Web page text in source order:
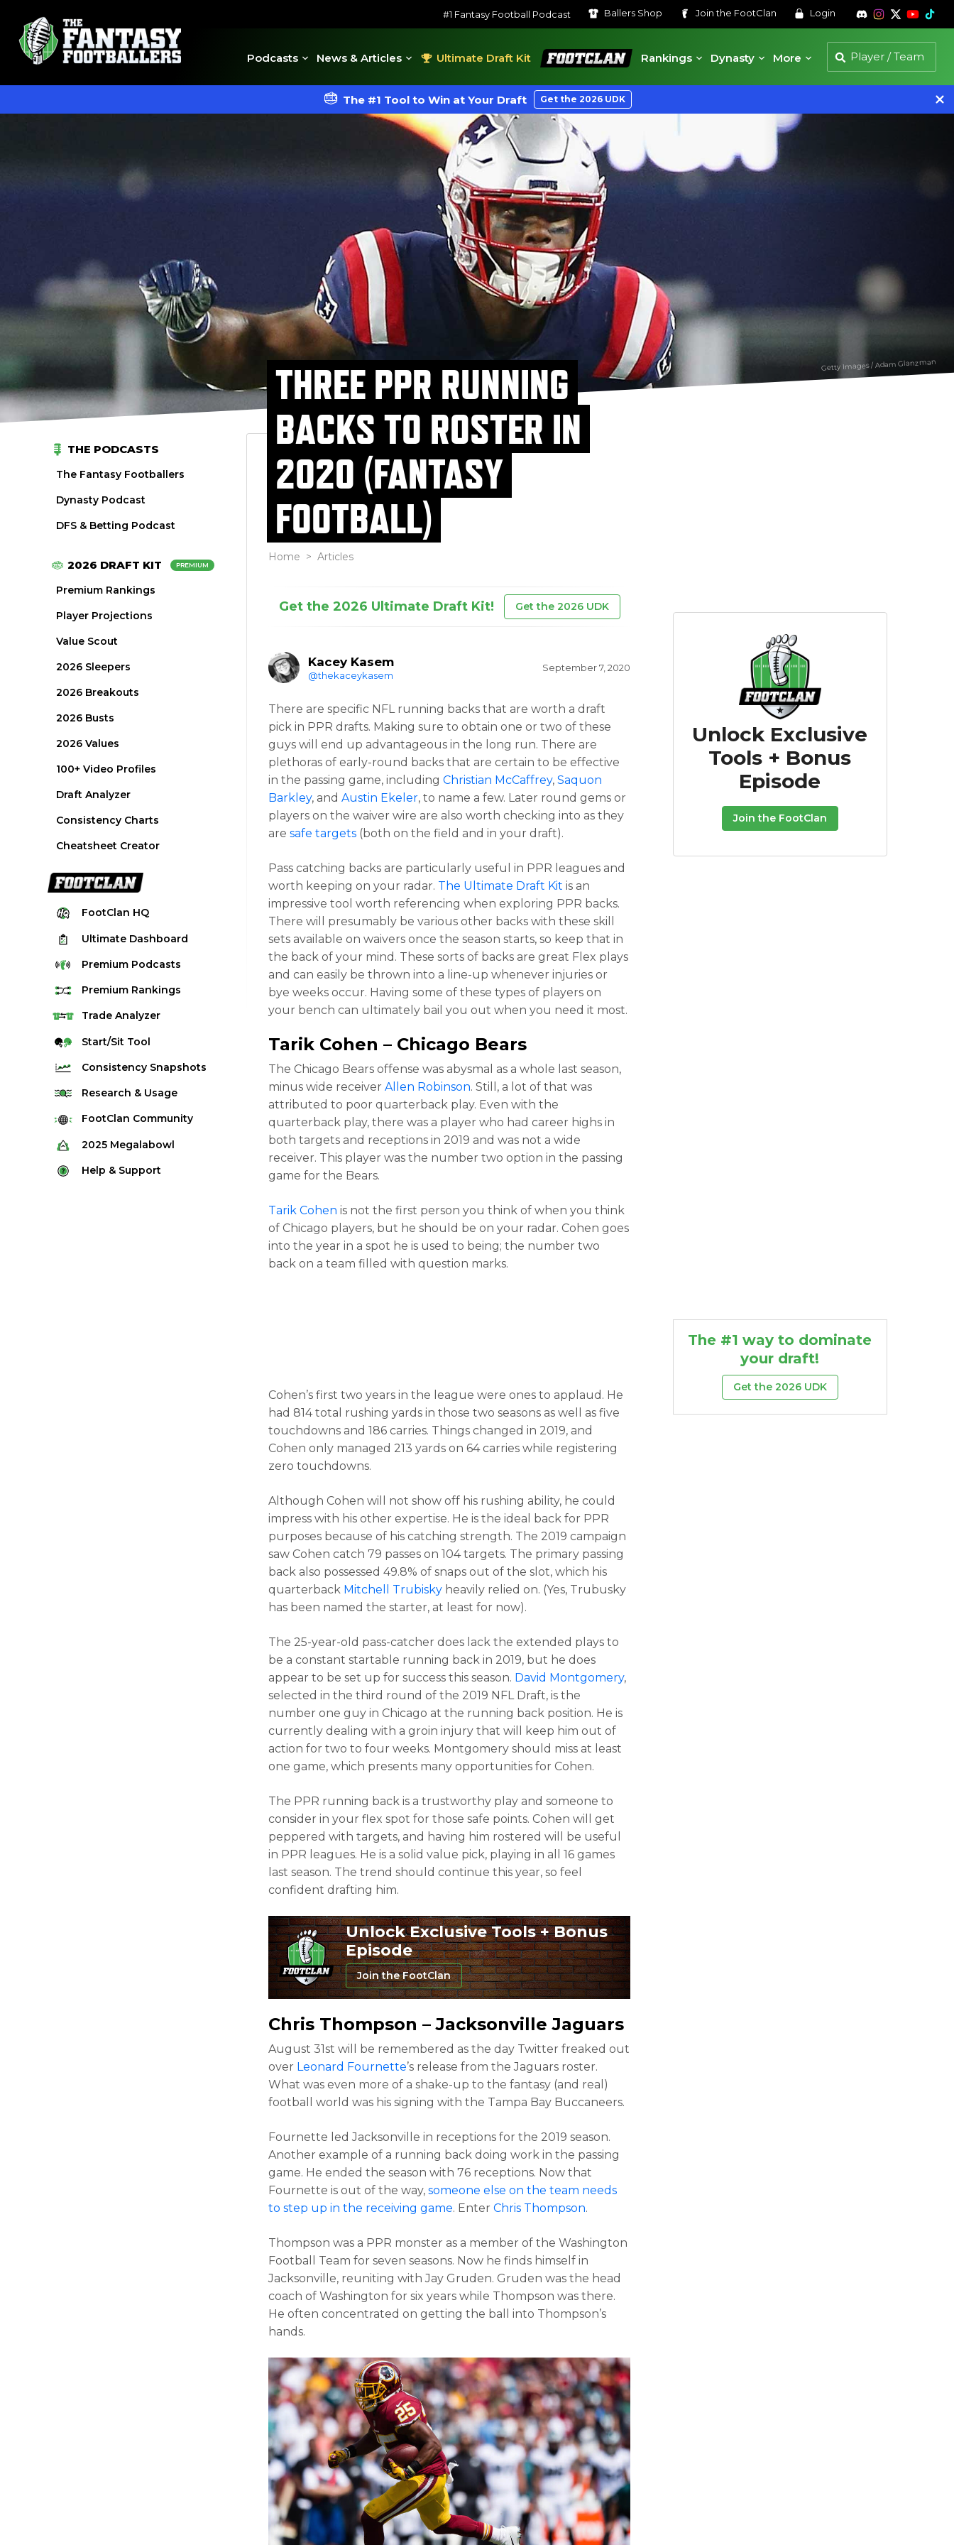
#1 Fantasy Football Podcast Ballers Shop Join the FootClan Login
Podcasts News & Articles Ultimate Draft Kit
FootClan
Rankings
Dynasty More
The #1 Tool to Win at Your Draft Get the 2026 UDK
Getty Images / Adam Glanzman
THE PODCASTS
The Fantasy Footballers
Dynasty Podcast
DFS & Betting Podcast
2026 DRAFT KIT PREMIUM
Premium Rankings
Player Projections
Value Scout
2026 Sleepers
2026 Breakouts
2026 Busts
2026 Values
100+ Video Profiles
Draft Analyzer
Consistency Charts
Cheatsheet Creator
FootClan HQ
Ultimate Dashboard
Premium Podcasts
Premium Rankings
Quarterback Rankings
Running Back Rankings
Defense Rankings
Kicker Rankings
Rest of Season Rankings
TradeAnalyzer
Start/Sit Tool
Consistency Snapshots
2025 Weekly Snapshot Tool
Career Snapshot Tool
Research & Usage
Stream Finder
Strength of Schedule
Red Zone Report
FootClan Community
FootClan Community
Launch Discord
2025 Megalabowl
Rules & Info
Help & Support
THREE PPR RUNNING
BACKS TO ROSTER IN
2020 (FANTASY
FOOTBALL)
Home >Articles
Get the 2026 Ultimate Draft Kit! Get the 2026 UDK
Kacey Kasem
@thekaceykasem
September 7, 2020
There are specific NFL running backs that are worth a draft
pick in PPR drafts. Making sure to obtain one or two of these
guys will end up advantageous in the long run. There are
plethoras of early-round backs that are certain to be effective
in the passing game, includingChristian McCaffrey,Saquon
Barkley, andAustin Ekeler, to name a few. Later round gems or
players on the waiver wire are also worth checking into as they
aresafe targets (both on the field and in your draft).
Pass catching backs are particularly useful in PPR leagues and
worth keeping on your radar. The Ultimate Draft Kit is an
impressive tool worth referencing when exploring PPR backs.
There will presumably be various other backs with these skill
sets available on waivers once the season starts, so keep that in
the back of your mind. These sorts of backs are great Flex plays
and can easily be thrown into a line-up whenever injuries or
bye weeks occur. Having some of these types of players on
your bench can ultimately bail you out when you need it most.
Tarik Cohen – Chicago Bears
The Chicago Bears offense was abysmal as a whole last season,
minus wide receiverAllen Robinson. Still, a lot of that was
attributed to poor quarterback play. Even with the
quarterback play, there was a player who had career highs in
both targets and receptions in 2019 and was not a wide
receiver. This player was the number two option in the passing
game for the Bears.
Tarik Cohen is not the first person you think of when you think
of Chicago players, but he should be on your radar. Cohen goes
into the year in a spot he is used to being; the number two
back on a team filled with question marks.
Cohen’s first two years in the league were ones to applaud. He
had 814 total rushing yards in those two seasons as well as five
touchdowns and 186 carries. Things changed in 2019, and
Cohen only managed 213 yards on 64 carries while registering
zero touchdowns.
Although Cohen will not show off his rushing ability, he could
impress with his other expertise. He is the ideal back for PPR
purposes because of his catching strength. The 2019 campaign
saw Cohen catch 79 passes on 104 targets. The primary passing
back also possessed 49.8% of snaps out of the slot, which his
quarterback Mitchell Trubisky heavily relied on. (Yes, Trubusky
has been named the starter, at least for now).
The 25-year-old pass-catcher does lack the extended plays to
be a constant startable running back in 2019, but he does
appear to be set up for success this season. David Montgomery,
selected in the third round of the 2019 NFL Draft, is the
number one guy in Chicago at the running back position. He is
currently dealing with a groin injury that will keep him out of
action for two to four weeks. Montgomery should miss at least
one game, which presents many opportunities for Cohen.
The PPR running back is a trustworthy play and someone to
consider in your flex spot for those safe points. Cohen will get
peppered with targets, and having him rostered will be useful
in PPR leagues. He is a solid value pick, playing in all 16 games
last season. The trend should continue this year, so feel
confident drafting him.
Unlock Exclusive Tools + Bonus
Episode
Join the FootClan
Chris Thompson – Jacksonville Jaguars
August 31st will be remembered as the day Twitter freaked out
over Leonard Fournette’s release from the Jaguars roster.
What was even more of a shake-up to the fantasy (and real)
football world was his signing with the Tampa Bay Buccaneers.
Fournette led Jacksonville in receptions for the 2019 season.
Another example of a running back doing work in the passing
game. He ended the season with 76 receptions. Now that
Fournette is out of the way,someone else on the team needs
to step up in the receiving game. EnterChris Thompson.
Thompson was a PPR monster as a member of the Washington
Football Team for seven seasons. Now he finds himself in
Jacksonville, reuniting with Jay Gruden. Gruden was the head
coach of Washington for six years while Thompson was there.
He often concentrated on getting the ball into Thompson’s
hands.
Unlock Exclusive
Tools + Bonus
Episode
Join the FootClan
The #1 way to dominate
your draft!
Get the 2026 UDK